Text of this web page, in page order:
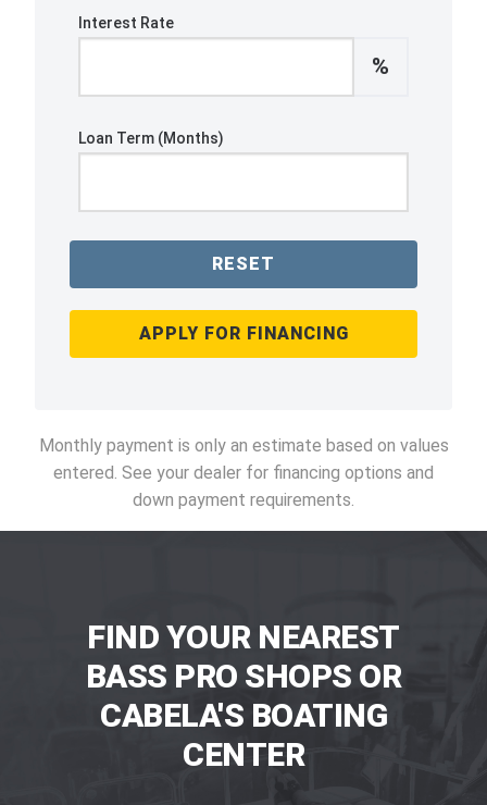
Interest Rate
%
Loan Term (Months)
RESET
APPLY FOR FINANCING
Monthly payment is only an estimate based on values
entered. See your dealer for financing options and
down payment requirements.
FIND YOUR NEAREST
BASS PRO SHOPS OR
CABELA'S BOATING
CENTER